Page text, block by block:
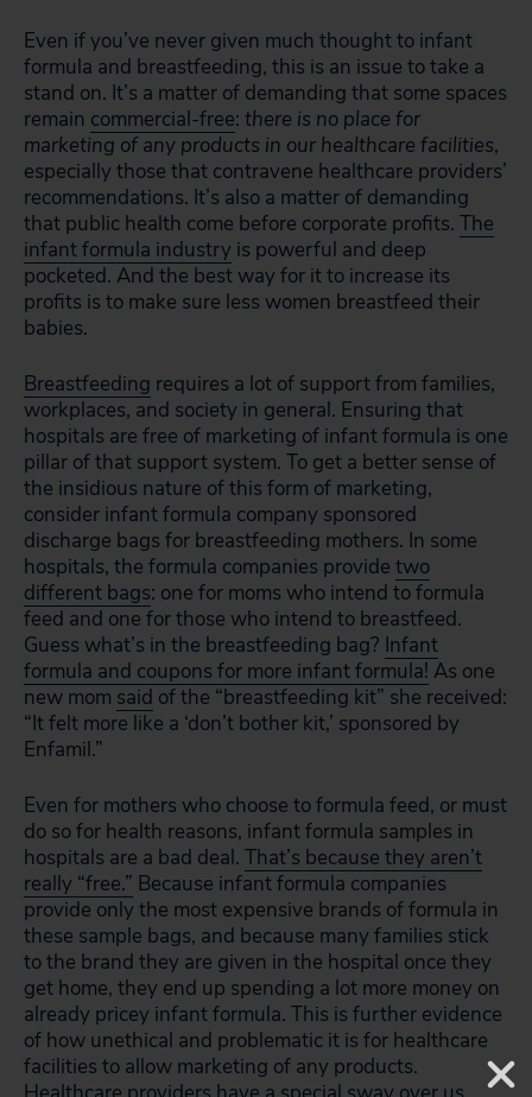
Even if you’ve never given much thought to infant
formula and breastfeeding, this is an issue to take a
stand on. It’s a matter of demanding that some spaces
remain commercial-free: there is no place for
marketing of any products in our healthcare facilities,
especially those that contravene healthcare providers’
recommendations. It’s also a matter of demanding
that public health come before corporate profits. The
infant formula industry is powerful and deep
pocketed. And the best way for it to increase its
profits is to make sure less women breastfeed their
babies.
Breastfeeding requires a lot of support from families,
workplaces, and society in general. Ensuring that
hospitals are free of marketing of infant formula is one
pillar of that support system. To get a better sense of
the insidious nature of this form of marketing,
consider infant formula company sponsored
discharge bags for breastfeeding mothers. In some
hospitals, the formula companies provide two
different bags: one for moms who intend to formula
feed and one for those who intend to breastfeed.
Guess what’s in the breastfeeding bag? Infant
formula and coupons for more infant formula! As one
new mom said of the “breastfeeding kit” she received:
“It felt more like a ‘don’t bother kit,’ sponsored by
Enfamil.”
Even for mothers who choose to formula feed, or must
do so for health reasons, infant formula samples in
hospitals are a bad deal. That’s because they aren’t
really “free.” Because infant formula companies
provide only the most expensive brands of formula in
these sample bags, and because many families stick
to the brand they are given in the hospital once they
get home, they end up spending a lot more money on
already pricey infant formula. This is further evidence
of how unethical and problematic it is for healthcare
facilities to allow marketing of any products.